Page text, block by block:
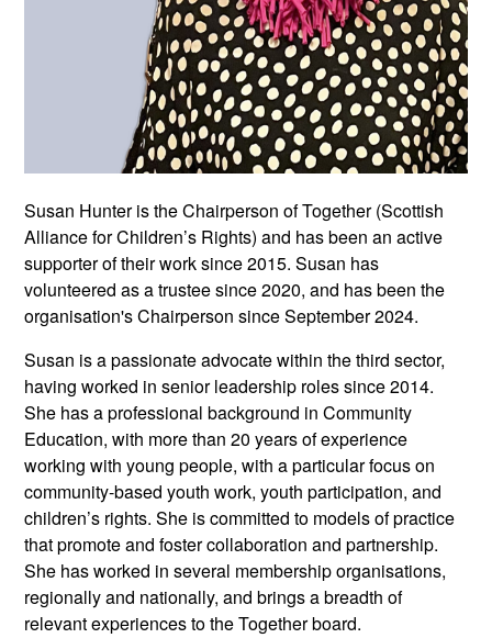
Susan Hunter is the Chairperson of Together (Scottish
Alliance for Children’s Rights) and has been an active
supporter of their work since 2015. Susan has
volunteered as a trustee since 2020, and has been the
organisation's Chairperson since September 2024.
Susan is a passionate advocate within the third sector,
having worked in senior leadership roles since 2014.
She has a professional background in Community
Education, with more than 20 years of experience
working with young people, with a particular focus on
community-based youth work, youth participation, and
children’s rights. She is committed to models of practice
that promote and foster collaboration and partnership.
She has worked in several membership organisations,
regionally and nationally, and brings a breadth of
relevant experiences to the Together board.